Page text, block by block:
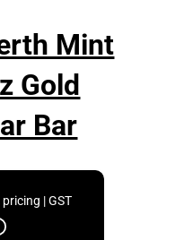
Mint
Gold
Bar
| GST